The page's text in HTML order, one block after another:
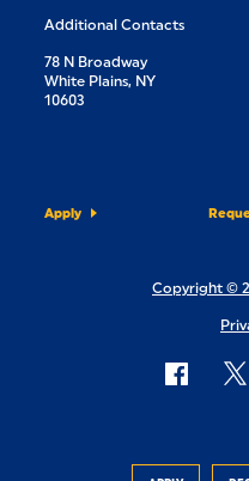
Additional Contacts
78 N Broadway
White Plains, NY
10603
Apply
Copyright ©